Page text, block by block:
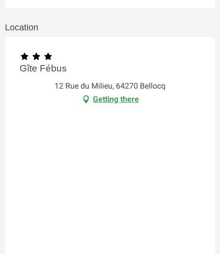
Location
Gîte Fébus
12 Rue du Milieu, 64270 Bellocq
Getting there